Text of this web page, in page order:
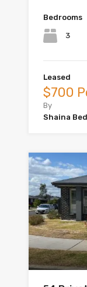
Bedrooms
3
Leased
$700
By
Shaina